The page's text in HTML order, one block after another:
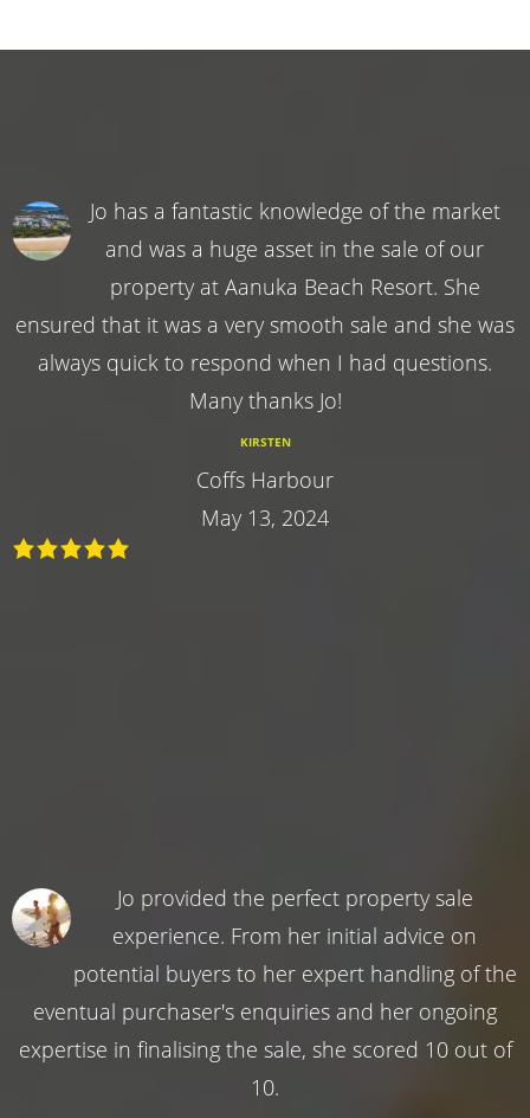
Jo has a fantastic knowledge of the market
and was a huge asset in the sale of our
property at Aanuka Beach Resort. She
ensured that it was a very smooth sale and she was
always quick to respond when I had questions.
Many thanks Jo!
KIRSTEN
Coffs Harbour
May 13, 2024
Jo provided the perfect property sale
experience. From her initial advice on
potential buyers to her expert handling of the
eventual purchaser's enquiries and her ongoing
expertise in finalising the sale, she scored 10 out of
10.